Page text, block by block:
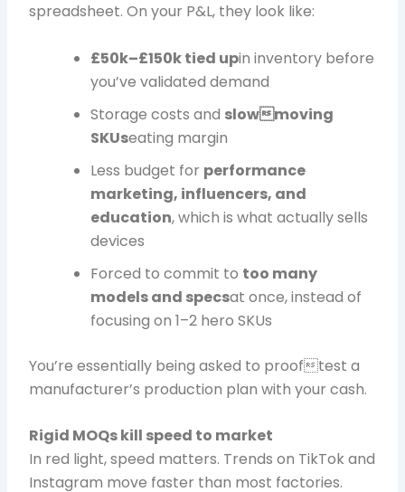
spreadsheet. On your P&L, they look like:
£50k–£150k tied upin inventory before
you’ve validated demand
Storage costs and slowmoving
SKUseating margin
Less budget for performance
marketing, influencers, and
education, which is what actually sells
devices
Forced to commit to too many
models and specsat once, instead of
focusing on 1–2 hero SKUs
You’re essentially being asked to prooftest a
manufacturer’s production plan with your cash.
Rigid MOQs kill speed to market
In red light, speed matters. Trends on TikTok and
Instagram move faster than most factories.